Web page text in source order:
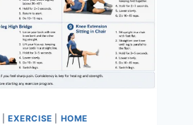
EXERCISE
HOME